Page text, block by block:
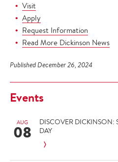
Visit
Apply
Request Information
Read More Dickinson News
Published December 26, 2024
Events
AUG
08
DISCOVER DICKINSON:
DAY